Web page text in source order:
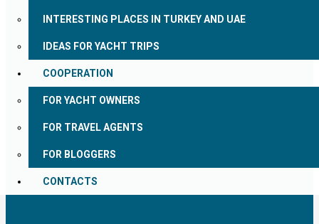
INTERESTING PLACES IN TURKEY AND UAE
IDEAS FOR YACHT TRIPS
COOPERATION
FOR YACHT OWNERS
FOR TRAVEL AGENTS
FOR BLOGGERS
CONTACTS